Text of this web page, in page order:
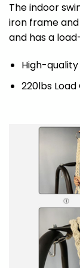
The indoor
iron frame
and has a
High-
220lbs